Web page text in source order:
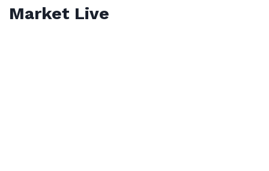
Market Live